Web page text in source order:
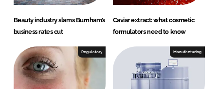
Beauty industry slams Burnham’s
business rates cut
Caviar extract: what cosmetic
formulators need to know
Regulatory Manufacturing